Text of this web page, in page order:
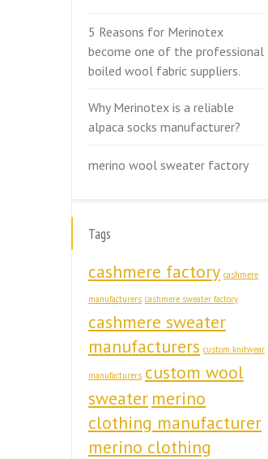
5 Reasons for Merinotex
become one of the professional
boiled wool fabric suppliers.
Why Merinotex is a reliable
alpaca socks manufacturer?
merino wool sweater factory
Tags
cashmere factory cashmere
manufacturers cashmere sweater factory
cashmere sweater
manufacturers custom knitwear
manufacturers custom wool
sweater merino
clothing manufacturer
merino clothing